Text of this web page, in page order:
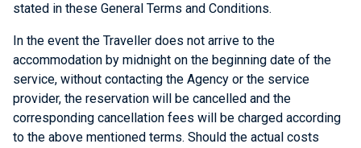
stated in these General Terms and Conditions.
In the event the Traveller does not arrive to the
accommodation by midnight on the beginning date of the
service, without contacting the Agency or the service
provider, the reservation will be cancelled and the
corresponding cancellation fees will be charged according
to the above mentioned terms. Should the actual costs